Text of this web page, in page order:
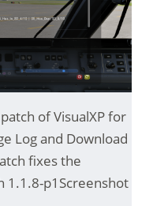
of VisualXP for
Log and Download
fixes the
1.1.8-p1Screenshot